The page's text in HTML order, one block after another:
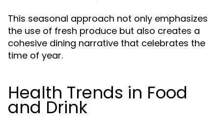
This seasonal approach not only emphasizes
the use of fresh produce but also creates a
cohesive dining narrative that celebrates the
time of year.
Health Trends in Food
and Drink